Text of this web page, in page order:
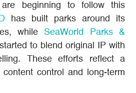
are beginning to follow this
has built parks around its
while SeaWorld Parks &
to blend original IP with
These efforts reflect a
control and long-term